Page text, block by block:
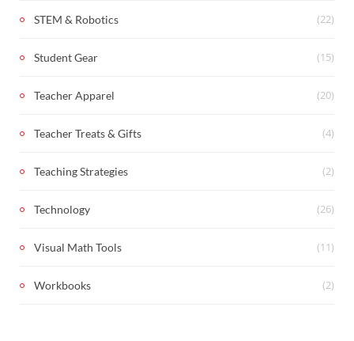
STEM & Robotics (22)
Student Gear (15)
Teacher Apparel (20)
Teacher Treats & Gifts (4)
Teaching Strategies (2)
Technology (26)
Visual Math Tools (11)
Workbooks (2)